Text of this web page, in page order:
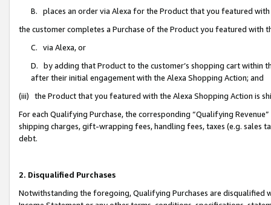
B. places an order via Alexa for the Product that you featured with
the customer completes a Purchase of the Product you featured with
C. via Alexa, or
D. by adding that Product to the customer’s shopping cart within
after their initial engagement with the Alexa Shopping Action; and
(iii) the Product that you featured with the Alexa Shopping Action is
For each Qualifying Purchase, the corresponding “Qualifying
shipping charges, gift-wrapping fees, handling fees, taxes (e.g. sales
debt.
2. Disqualified Purchases
Notwithstanding the foregoing, Qualifying Purchases are disqualified